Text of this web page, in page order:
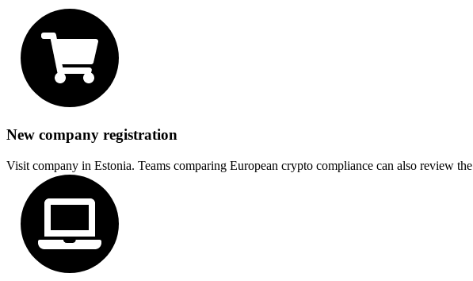
New company registration
Visit company in Estonia. Teams comparing European crypto compliance can also review the